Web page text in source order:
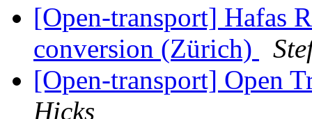
[Open-transport] Hafas
conversion (Zürich)
[Open-transport] Open
Hicks